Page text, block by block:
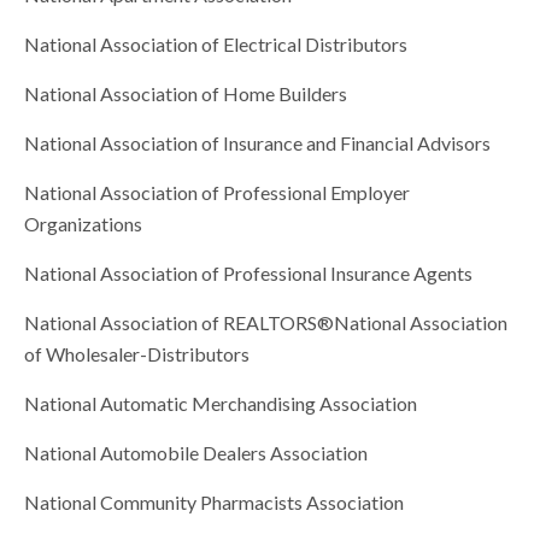
National Association of Electrical Distributors
National Association of Home Builders
National Association of Insurance and Financial Advisors
National Association of Professional Employer
Organizations
National Association of Professional Insurance Agents
National Association of REALTORS®National Association
of Wholesaler-Distributors
National Automatic Merchandising Association
National Automobile Dealers Association
National Community Pharmacists Association